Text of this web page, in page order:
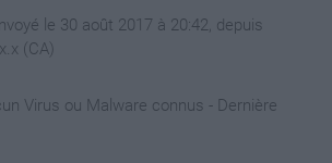
le 30 août 2017 à 20:42, depuis
(CA)
Virus ou Malware connus - Dernière